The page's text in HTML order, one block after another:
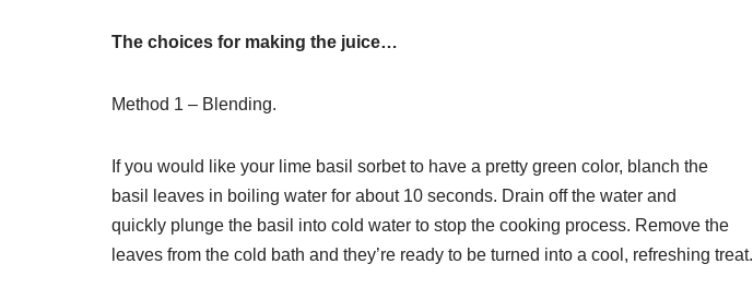
The choices for making the juice…
Method 1 – Blending.
If you would like your lime basil sorbet to have a pretty green color, blanch the
basil leaves in boiling water for about 10 seconds. Drain off the water and
quickly plunge the basil into cold water to stop the cooking process. Remove the
leaves from the cold bath and they’re ready to be turned into a cool, refreshing treat.